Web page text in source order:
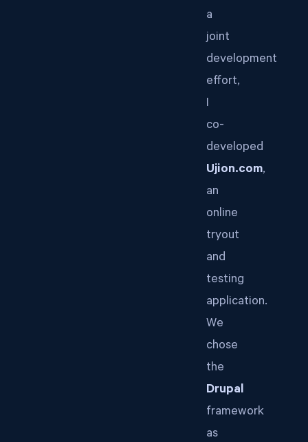
a
joint
development
effort,
I
co-
developed
Ujion.com,
an
online
tryout
and
testing
application.
We
chose
the
Drupal
framework
as